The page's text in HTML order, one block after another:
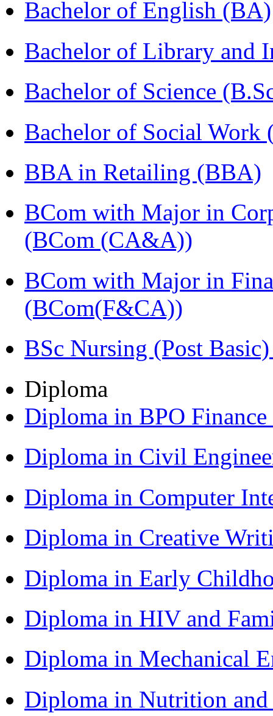
Bachelor of English (BA)
Bachelor of Library and
Bachelor of Science
Bachelor of Social Work
BBA in Retailing (BBA)
BCom with Major in
(BCom (CA&A))
BCom with Major in
(BCom(F&CA))
BSc Nursing (Post
Diploma
Diploma in BPO
Diploma in Civil
Diploma in Computer
Diploma in Creative
Diploma in Early
Diploma in HIV and
Diploma in Mechanical
Diploma in Nutrition